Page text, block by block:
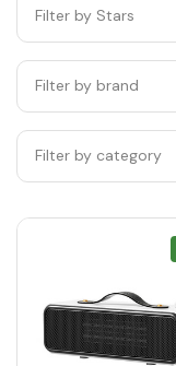
Filter by Stars
Filter by brand
Filter by category